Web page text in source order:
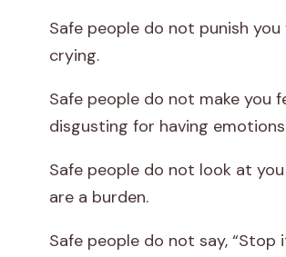
Safe people do not punish you
crying.
Safe people do not make you
disgusting for having
Safe people do not look at you
are a burden.
Safe people do not say, “Stop